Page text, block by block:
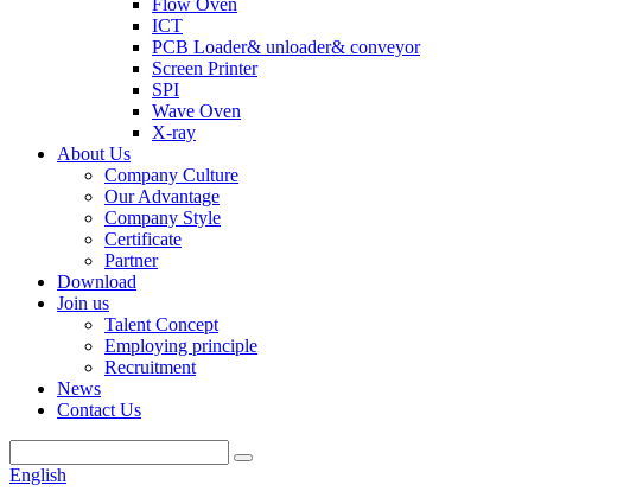
Flow Oven
ICT
PCB Loader& unloader& conveyor
Screen Printer
SPI
Wave Oven
X-ray
About Us
Company Culture
Our Advantage
Company Style
Certificate
Partner
Download
Join us
Talent Concept
Employing principle
Recruitment
News
Contact Us
English